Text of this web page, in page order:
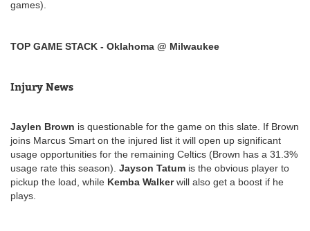
games).
TOP GAME STACK - Oklahoma @ Milwaukee
Injury News
Jaylen Brown is questionable for the game on this slate. If Brown
joins Marcus Smart on the injured list it will open up significant
usage opportunities for the remaining Celtics (Brown has a 31.3%
usage rate this season). Jayson Tatum is the obvious player to
pickup the load, while Kemba Walkerwill also get a boost if he
plays.